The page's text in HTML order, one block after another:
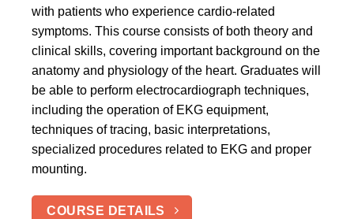
with patients who experience cardio-related
symptoms. This course consists of both theory and
clinical skills, covering important background on the
anatomy and physiology of the heart. Graduates will
be able to perform electrocardiograph techniques,
including the operation of EKG equipment,
techniques of tracing, basic interpretations,
specialized procedures related to EKG and proper
mounting.
COURSE DETAILS